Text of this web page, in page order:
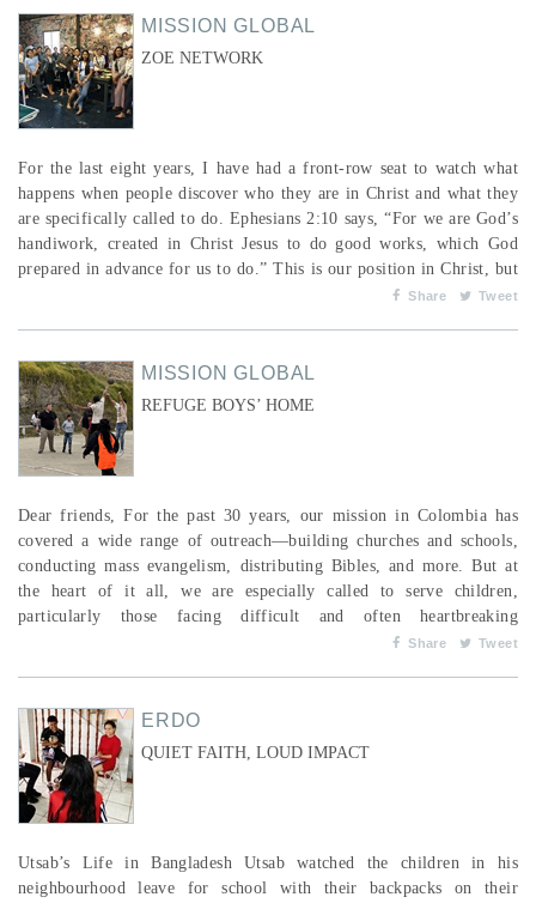
MISSION GLOBAL
ZOE NETWORK
For the last eight years, I have had a front-row seat to watch what
happens when people discover who they are in Christ and what they
are specifically called to do. Ephesians 2:10 says, “For we are God’s
handiwork, created in Christ Jesus to do good works, which God
prepared in advance for us to do.” This is our position in Christ, but
people don’t always recognize the “good works” they are specifically
Share Tweet
MISSION GLOBAL
REFUGE BOYS’ HOME
Dear friends, For the past 30 years, our mission in Colombia has
covered a wide range of outreach—building churches and schools,
conducting mass evangelism, distributing Bibles, and more. But at
the heart of it all, we are especially called to serve children,
particularly those facing difficult and often heartbreaking
circumstances. We’ve always believed that if there’s a Christian
Share Tweet
ERDO
QUIET FAITH, LOUD IMPACT
Utsab’s Life in Bangladesh Utsab watched the children in his
neighbourhood leave for school with their backpacks on their